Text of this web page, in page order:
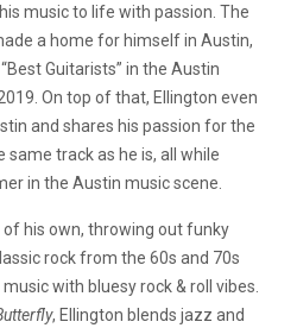
music to life with passion. The
a home for himself in Austin,
Guitarists” in the Austin
On top of that, Ellington even
and shares his passion for the
track as he is, all while
in the Austin music scene.
of his own, throwing out funky
rock from the 60s and 70s
with bluesy rock & roll vibes.
, Ellington blends jazz and